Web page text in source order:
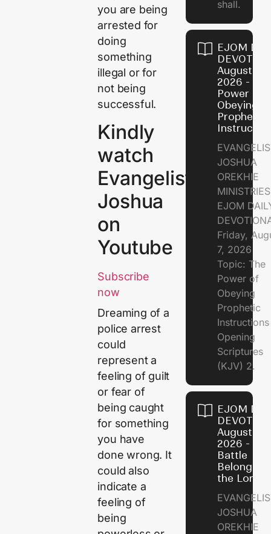
you are being
arrested for
doing
something
illegal or for
not being
successful.
Kindly
watch
Evangelist
Joshua
on
Youtube
Subscribe
now
Dreaming of a
police arrest
could
represent a
feeling of guilt
or fear of
being caught
for something
you have
done wrong. It
could also
indicate a
feeling of
being
shall.
EJOM
August 7,
2026 - The
Power of
Obeying
Prophetic
JOSHUA
OREKHIE
EJOM
Friday,
7, 2026
Topic: The
Power of
Obeying
Prophetic
Opening
Scriptures
(KJV) 2.
EJOM
August 6,
2026 - The
Battle
Belongs to
the Lord
JOSHUA
OREKHIE